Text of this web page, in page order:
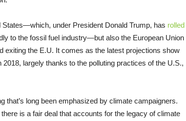
under President Donald Trump, has rolled
to the fossil fuel industry—but also the European Union
exiting the E.U. It comes as the latest projections show
2018, largely thanks to the polluting practices of the U.S.,
long been emphasized by climate campaigners.
is a fair deal that accounts for the legacy of climate